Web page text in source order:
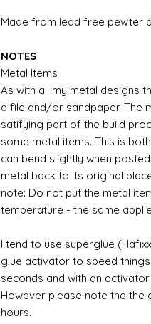
Made from lead free pewter
NOTES
Metal Items
As with all my metal designs
a file and/or sandpaper. The
satifying part of the build
some metal items. This is
can bend slightly when
metal back to its original
note: Do not put the metal
temperature - the same
I tend to use superglue
glue activator to speed
seconds and with an
However please note the the
hours.